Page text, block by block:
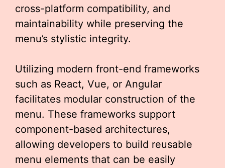
cross-platform compatibility, and
maintainability while preserving the
menu’s stylistic integrity.
Utilizing modern front-end frameworks
such as React, Vue, or Angular
facilitates modular construction of the
menu. These frameworks support
component-based architectures,
allowing developers to build reusable
menu elements that can be easily